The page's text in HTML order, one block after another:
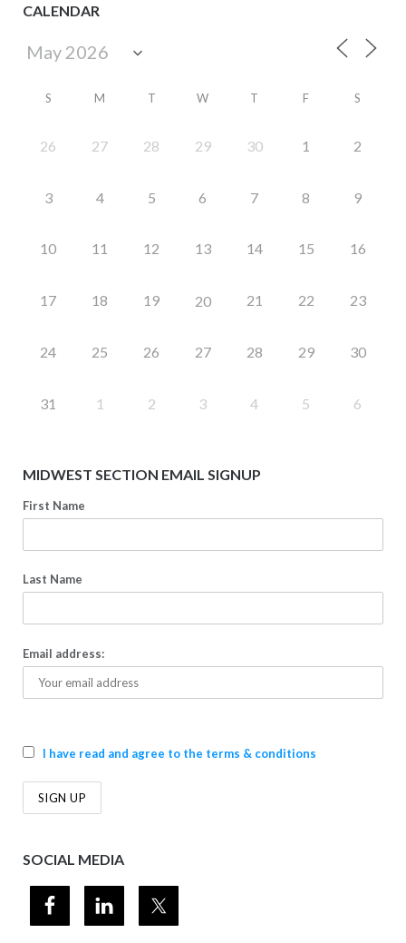
CALENDAR
S M T W T F S
26 27 28 29 30 1 2
3 4 5 6 7 8 9
10 11 12 13 14 15 16
17 18 19 20 21 22 23
24 25 26 27 28 29 30
31 1 2 3 4 5 6
MIDWEST SECTION EMAIL SIGNUP
First Name
Last Name
Email address:
I have read and agree to the terms & conditions
SOCIAL MEDIA